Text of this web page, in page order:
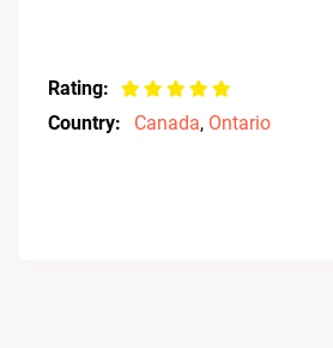
Rating:
Country:
Canada, Ontario